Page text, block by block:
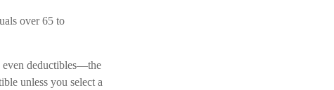
over 65 to
even deductibles—the
unless you select a